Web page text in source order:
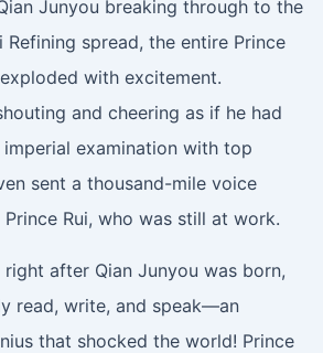
Junyou breaking through to the
spread, the entire Prince
exploded with excitement.
and cheering as if he had
examination with top
sent a thousand-mile voice
Rui, who was still at work.
after Qian Junyou was born,
read, write, and speak—an
that shocked the world! Prince